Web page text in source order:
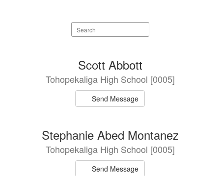
Search
staff
available.
Scott Abbott
Tohopekaliga High School [0005]
Send Message
Stephanie Abed Montanez
Tohopekaliga High School [0005]
Send Message